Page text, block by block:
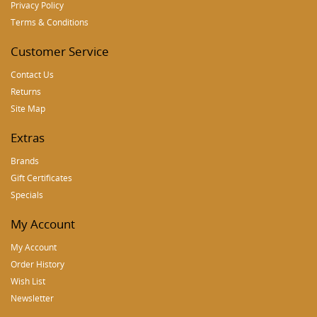
Privacy Policy
Terms & Conditions
Customer Service
Contact Us
Returns
Site Map
Extras
Brands
Gift Certificates
Specials
My Account
My Account
Order History
Wish List
Newsletter